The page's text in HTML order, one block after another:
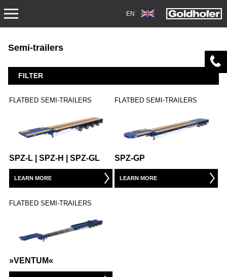
EN
HEAVY-DUTY MODULES
SPECIAL APPLICATIONS
NORTH AMERICA
WAREHOUSE VEHICLES
AIRPORT
Semi-trailers
FILTER
FLATBED SEMI-TRAILERS
SPZ-L | SPZ-H | SPZ-GL
LEARN MORE
FLATBED SEMI-TRAILERS
SPZ-GP
LEARN MORE
FLATBED SEMI-TRAILERS
»VENTUM«